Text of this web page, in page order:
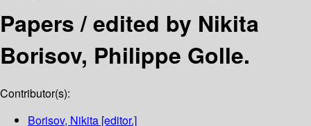
Papers /edited by Nikita
Borisov, Philippe Golle.
Contributor(s):
Borisov, Nikita [editor.]